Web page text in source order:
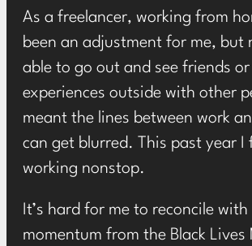
As a freelancer, working from
been an adjustment for me, but
able to go out and see friends
experiences outside with other
meant the lines between work
can get blurred. This past year I
working nonstop.
It’s hard for me to reconcile
momentum from the Black Lives